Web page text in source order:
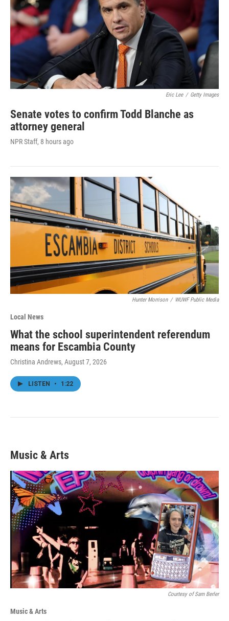
Eric Lee / Getty Images
Senate votes to confirm Todd Blanche as
attorney general
NPR Staff, 8 hours ago
Hunter Morrison / WUWF Public Media
Local News
What the school superintendent referendum
means for Escambia County
Christina Andrews, August 7, 2026
LISTEN • 1:22
Music & Arts
Courtesy of Sam Berler
Music & Arts